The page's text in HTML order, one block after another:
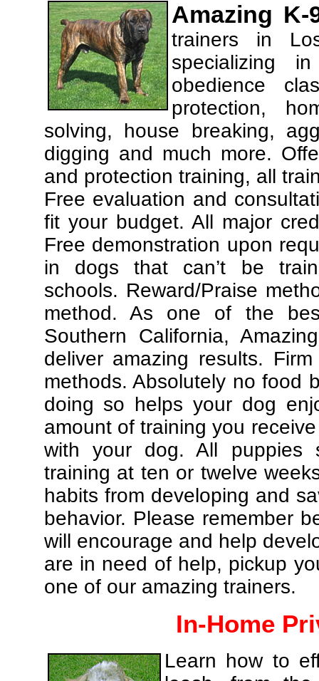
Amazing
trainers in
specializing
obedience
protection,
solving, house breaking,
digging and much more.
and protection training, all
Free evaluation and
fit your budget. All major
Free demonstration upon
in dogs that can’t be
schools. Reward/Praise
method. As one of the
Southern California,
deliver amazing results.
methods. Absolutely no food
doing so helps your dog
amount of training you
with your dog. All puppies
training at ten or twelve
habits from developing and
behavior. Please remember
will encourage and help
are in need of help, pickup
one of our amazing trainers.
In-Home
Learn how to